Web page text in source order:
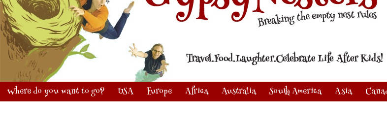
Where do you want to go? USA Europe Africa Australia South America Asia